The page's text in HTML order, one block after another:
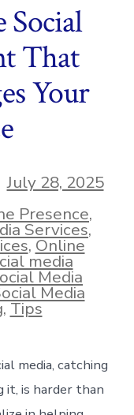
Social
That
Your
July 28, 2025
Presence,
Services,
,Online
media
Media
Media
,Tips
media, catching
it, is harder than